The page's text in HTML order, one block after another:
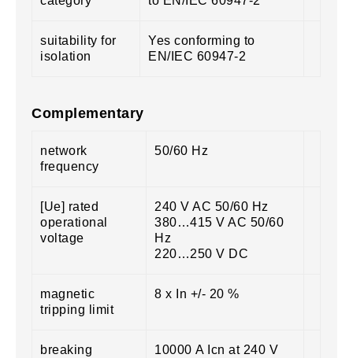
suitability for
isolation
Yes conforming to
EN/IEC 60947-2
Complementary
network
frequency
50/60 Hz
[Ue] rated
operational
voltage
240 V AC 50/60 Hz
380…415 V AC 50/60
Hz
220…250 V DC
magnetic
tripping limit
8 x In +/- 20 %
breaking
10000 A Icn at 240 V